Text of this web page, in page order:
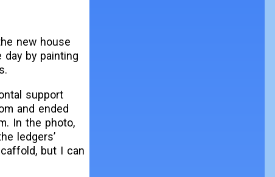
new house
by painting
support
and ended
In the photo,
ledgers’
but I can